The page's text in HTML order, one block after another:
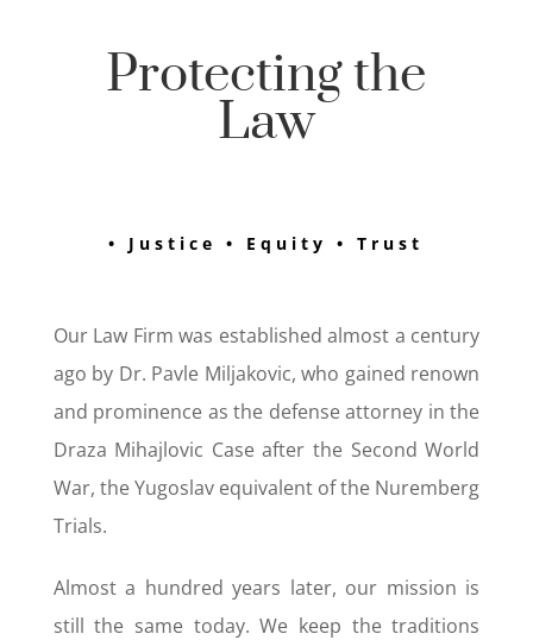
Protecting the
Law
• Justice • Equity • Trust
Our Law Firm was established almost a century
ago by Dr. Pavle Miljakovic, who gained renown
and prominence as the defense attorney in the
Draza Mihajlovic Case after the Second World
War, the Yugoslav equivalent of the Nuremberg
Trials.
Almost a hundred years later, our mission is
still the same today. We keep the traditions